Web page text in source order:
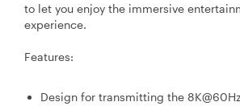
to let you enjoy the immersive
experience.
Features:
Design for transmitting the